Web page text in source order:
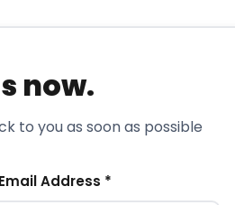
now.
to you as soon as possible
Address *